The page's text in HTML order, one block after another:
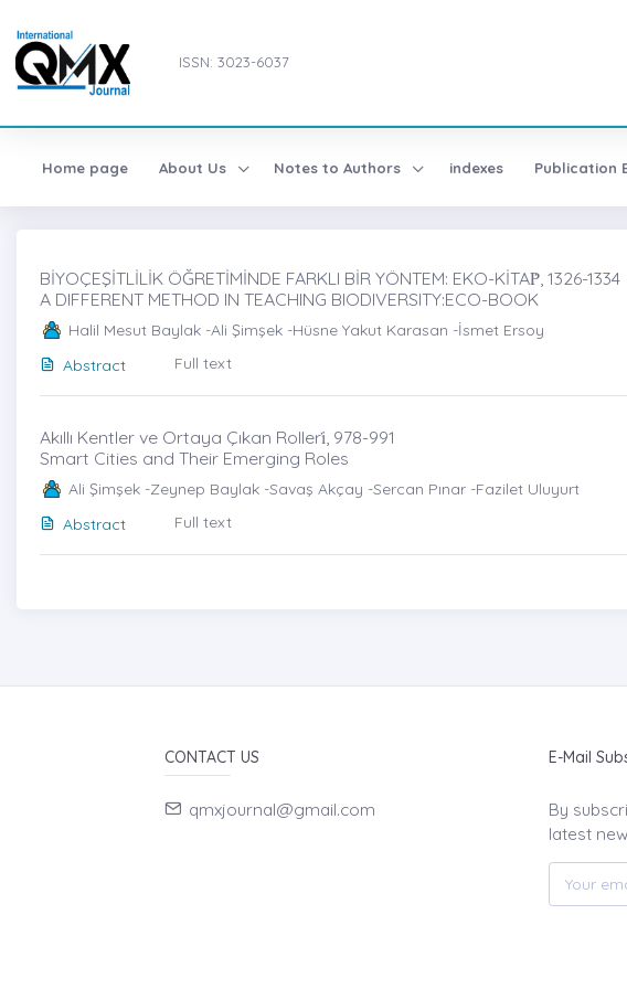
ISSN: 3023-6037
Home page About Us Notes to Authors indexes Publication
BİYOÇEŞİTLİLİK ÖĞRETİMİNDE FARKLI BİR YÖNTEM: EKO-KİTAṖ, 1326-1334
A DIFFERENT METHOD IN TEACHING BIODIVERSITY:ECO-BOOK
Halil Mesut Baylak -Ali Şimşek -Hüsne Yakut Karasan -İsmet Ersoy
Abstract
Full text
Akıllı Kentler ve Ortaya Çıkan Rolleri̇, 978-991
Smart Cities and Their Emerging Roles
Ali Şimşek -Zeynep Baylak -Savaş Akçay -Sercan Pınar -Fazilet Uluyurt
Abstract
Full text
CONTACT US
qmxjournal@gmail.com
E-Mail
By
latest